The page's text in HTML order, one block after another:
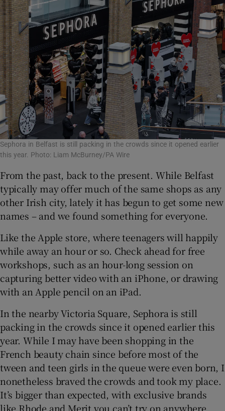
Sephora in Belfast is still packing in the crowds since it opened earlier
this year. Photo: Liam McBurney/PA Wire
From the past, back to the present. While Belfast
typically may offer much of the same shops as any
other Irish city, lately it has begun to get some new
names – and we found something for everyone.
Like the Apple store, where teenagers will happily
while away an hour or so. Check ahead for free
workshops, such as an hour-long session on
capturing better video with an iPhone, or drawing
with an Apple pencil on an iPad.
In the nearby Victoria Square, Sephora is still
packing in the crowds since it opened earlier this
year. While I may have been shopping in the
French beauty chain since before most of the
tween and teen girls in the queue were even born, I
nonetheless braved the crowds and took my place.
It’s bigger than expected, with exclusive brands
like Rhode and Merit you can’t try on anywhere